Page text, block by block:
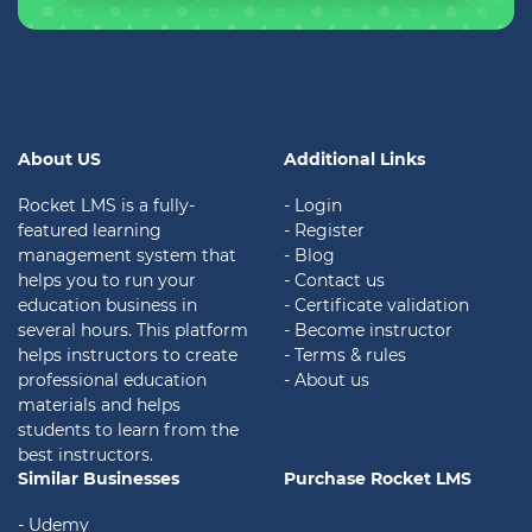
About US
Rocket LMS is a fully-
featured learning
management system that
helps you to run your
education business in
several hours. This platform
helps instructors to create
professional education
materials and helps
students to learn from the
best instructors.
Additional Links
- Login
- Register
- Blog
- Contact us
- Certificate validation
- Become instructor
- Terms & rules
- About us
Similar Businesses
- Udemy
Purchase Rocket LMS